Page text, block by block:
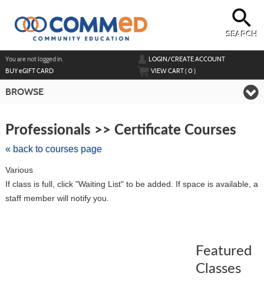
content
SEARCH
You are not logged in.
LOGIN/CREATE ACCOUNT
BUYeGIFT CARD VIEW CART (0)
BROWSE
Professionals >> Certificate Courses
« back to courses page
class
Various
If class is full, click "Waiting List" to be added. If space is available, a
staff member will notify you.
Featured
Classes